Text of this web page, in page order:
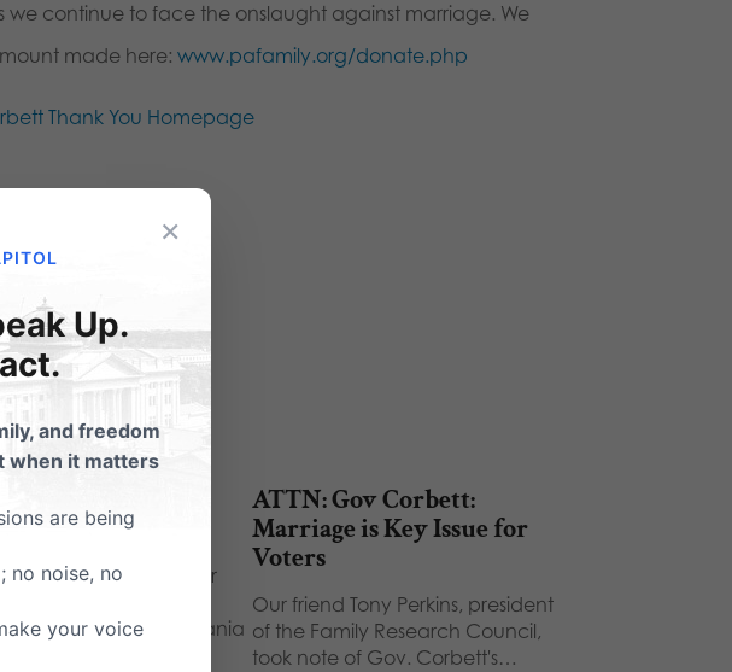
we continue to face the onslaught against marriage. We
made here: www.pafamily.org/donate.php
with Gov.
Decision
Keep Fighting Further
PA) The Pennsylvania
ATTN: Gov Corbett:
Marriage is Key Issue for
Voters
Our friend Tony Perkins, president
of the Family Research Council,
took note of Gov. Corbett's…
×
Up.
and freedom
when it matters
are being
no noise, no
your voice